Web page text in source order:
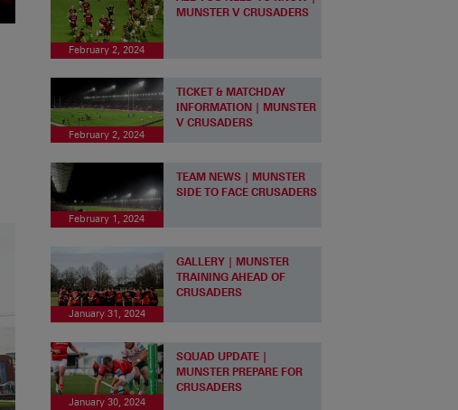
February 2, 2024
MUNSTER V CRUSADERS
February 2, 2024
TICKET & MATCHDAY
INFORMATION | MUNSTER
V CRUSADERS
February 1, 2024
TEAM NEWS | MUNSTER
SIDE TO FACE CRUSADERS
January 31, 2024
GALLERY | MUNSTER
TRAINING AHEAD OF
CRUSADERS
January 30, 2024
SQUAD UPDATE |
MUNSTER PREPARE FOR
CRUSADERS